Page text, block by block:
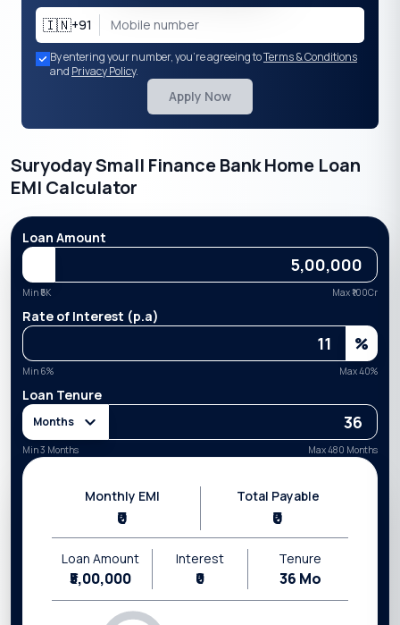
🇮🇳+91
By entering your number, you're agreeing toTerms & Conditions
and Privacy Policy.
Apply Now
Suryoday Small Finance Bank Home Loan
EMI Calculator
Loan Amount
Min ₹ 5K Max ₹100Cr
Rate of Interest (p.a)
%
Min 6% Max40%
Loan Tenure
Months
Min 3 Months Max 480 Months
Monthly EMI
₹0
Total Payable
₹0
Loan Amount
₹5,00,000
Interest
₹0
Tenure
36 Mo